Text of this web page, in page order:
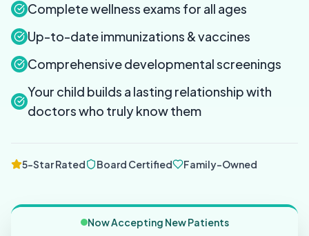
Complete wellness exams for all ages
Up-to-date immunizations & vaccines
Comprehensive developmental screenings
Your child builds a lasting relationship with
doctors who truly know them
5-Star Rated Board Certified Family-Owned
Now Accepting New Patients